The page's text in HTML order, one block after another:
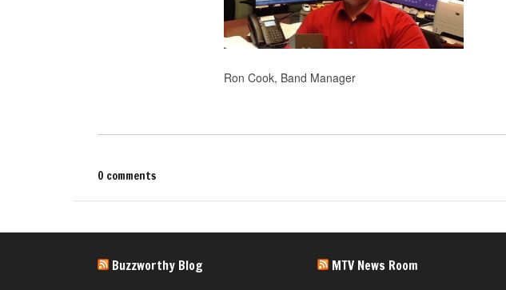
Ron Cook, Band Manager
0 comments
Buzzworthy Blog MTV News Room